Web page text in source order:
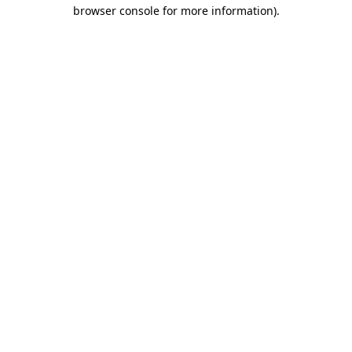
browser console for more information).